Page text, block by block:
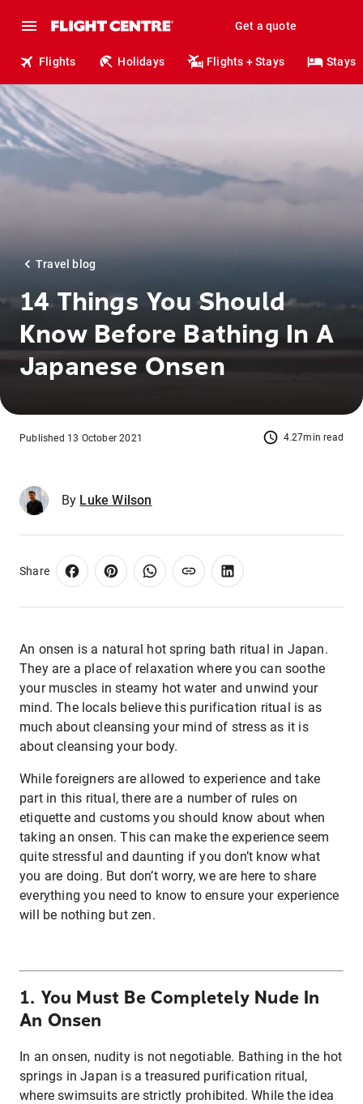
Get a quote
Flights Holidays Flights + Stays Stays
Travel blog
14 Things You Should
Know Before Bathing In A
Japanese Onsen
4.27min read
Published 13 October 2021
By Luke Wilson
Share
An onsen is a natural hot spring bath ritual in Japan.
They are a place of relaxation where you can soothe
your muscles in steamy hot water and unwind your
mind. The locals believe this purification ritual is as
much about cleansing your mind of stress as it is
about cleansing your body.
While foreigners are allowed to experience and take
part in this ritual, there are a number of rules on
etiquette and customs you should know about when
taking an onsen. This can make the experience seem
quite stressful and daunting if you don’t know what
you are doing. But don’t worry, we are here to share
everything you need to know to ensure your experience
will be nothing but zen.
1. You Must Be Completely Nude In
An Onsen
In an onsen, nudity is not negotiable. Bathing in the hot
springs in Japan is a treasured purification ritual,
where swimsuits are strictly prohibited. While the idea